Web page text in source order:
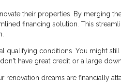
their properties. By merging
financing solution. This
qualifying conditions. You might
have great credit or a large
renovation dreams are financially